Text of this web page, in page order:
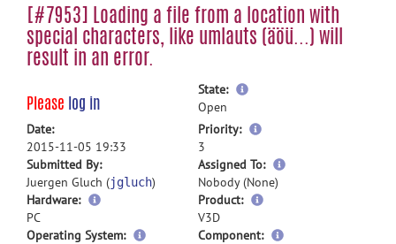
[#7953] Loading a file from a location with
special characters, like umlauts (äöü...) will
result in an error.
Please log in
State:
more
Open
Date:
2015-11-05 19:33
Priority:
more
3
Submitted By:
Juergen Gluch (jgluch)
Assigned To:
more
Nobody (None)
Hardware:
PC
Product:
V3D
Operating System:
Component: